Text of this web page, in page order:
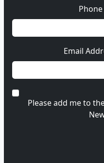
Phone
Email
Please add me to